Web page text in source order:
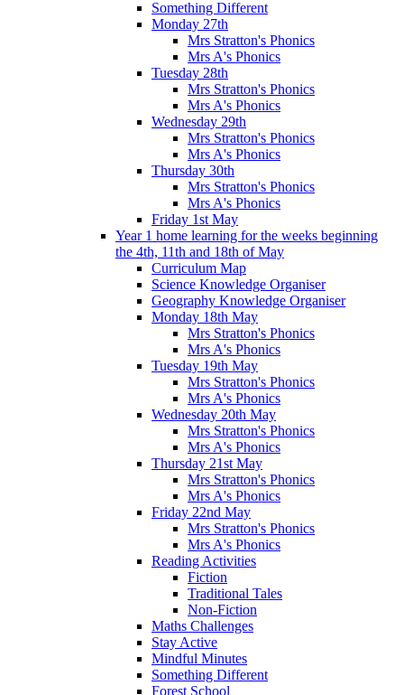
Something Different
Monday 27th
Mrs Stratton's Phonics
Mrs A's Phonics
Tuesday 28th
Mrs Stratton's Phonics
Mrs A's Phonics
Wednesday 29th
Mrs Stratton's Phonics
Mrs A's Phonics
Thursday 30th
Mrs Stratton's Phonics
Mrs A's Phonics
Friday 1st May
Year 1 home learning for the weeks beginning
the 4th, 11th and 18th of May
Curriculum Map
Science Knowledge Organiser
Geography Knowledge Organiser
Monday 18th May
Mrs Stratton's Phonics
Mrs A's Phonics
Tuesday 19th May
Mrs Stratton's Phonics
Mrs A's Phonics
Wednesday 20th May
Mrs Stratton's Phonics
Mrs A's Phonics
Thursday 21st May
Mrs Stratton's Phonics
Mrs A's Phonics
Friday 22nd May
Mrs Stratton's Phonics
Mrs A's Phonics
Reading Activities
Fiction
Traditional Tales
Non-Fiction
Maths Challenges
Stay Active
Mindful Minutes
Something Different
Forest School